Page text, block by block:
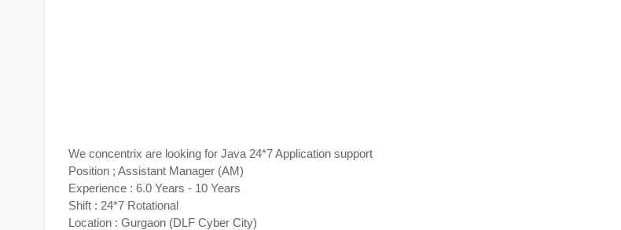
We concentrix are looking for Java 24*7 Application support
Position ; Assistant Manager (AM)
Experience : 6.0 Years - 10 Years
Shift : 24*7 Rotational
Location : Gurgaon (DLF Cyber City)